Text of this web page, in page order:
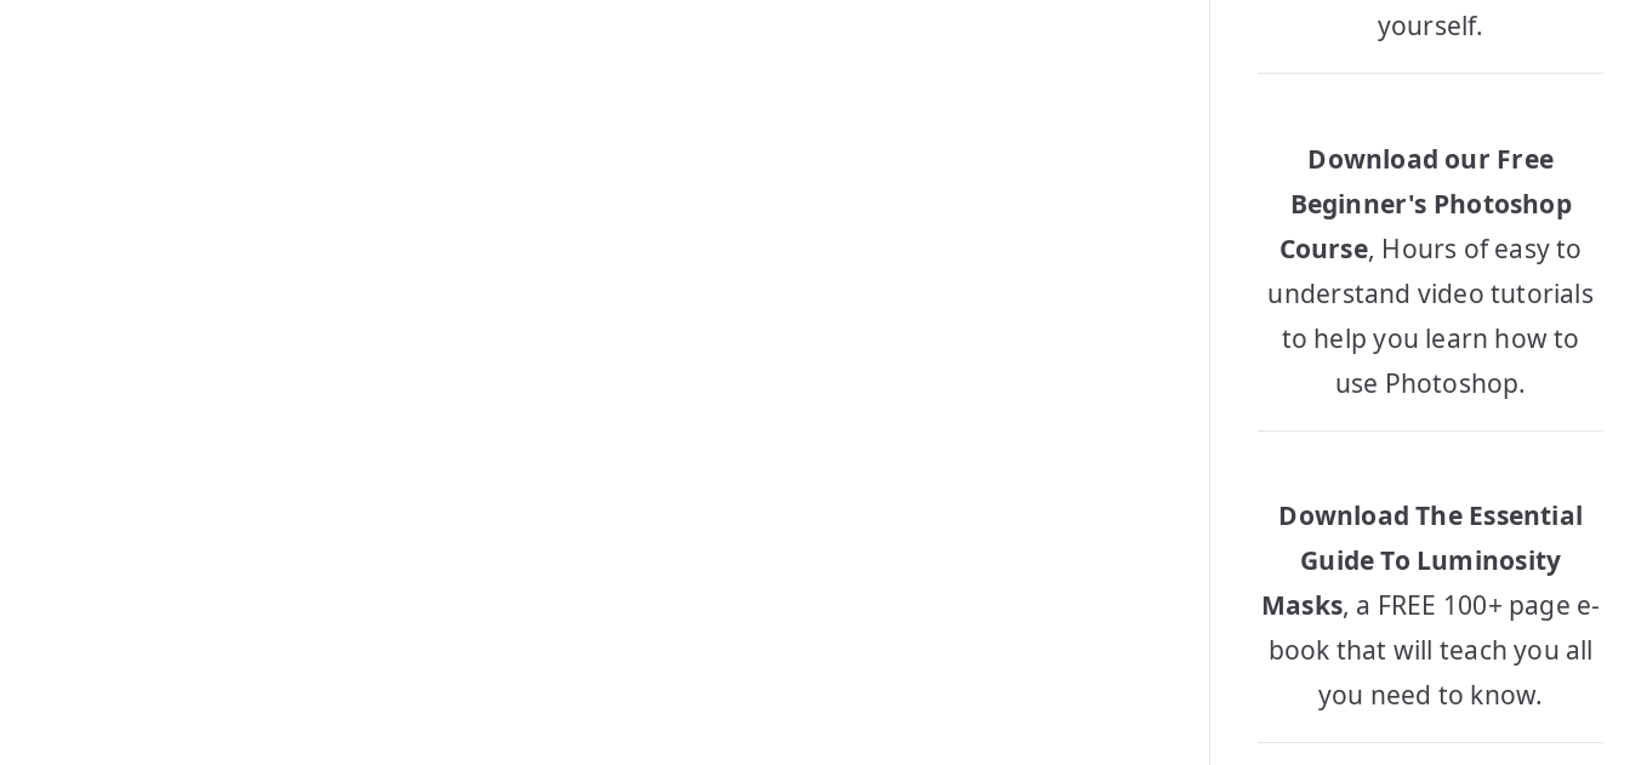
yourself.
Download our Free
Beginner's Photoshop
Course, Hours of easy to
understand video tutorials
to help you learn how to
use Photoshop.
Download The Essential
Guide To Luminosity
Masks, a FREE 100+ page e-
book that will teach you all
you need to know.